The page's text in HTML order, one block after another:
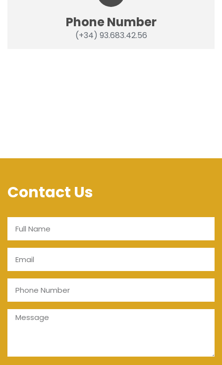
Phone Number
(+34) 93.683.42.56
Contact Us